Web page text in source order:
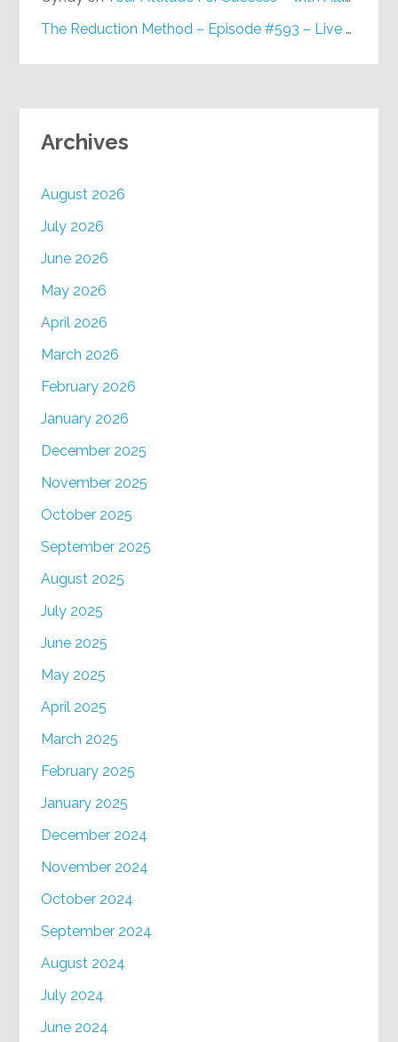
The Reduction Method – Episode #593 – Live on Purpose Radio
Archives
August 2026
July 2026
June 2026
May 2026
April 2026
March 2026
February 2026
January 2026
December 2025
November 2025
October 2025
September 2025
August 2025
July 2025
June 2025
May 2025
April 2025
March 2025
February 2025
January 2025
December 2024
November 2024
October 2024
September 2024
August 2024
July 2024
June 2024